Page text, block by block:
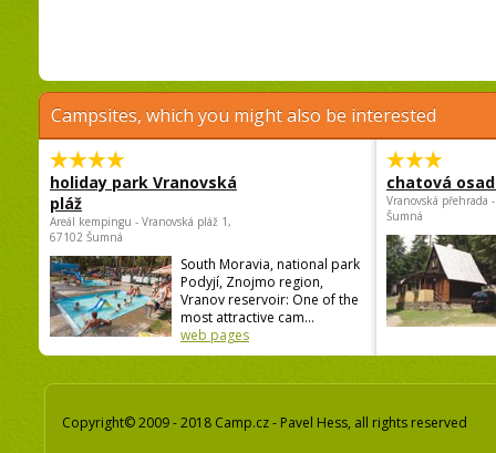
Campsites, which you might also be interested
holiday park Vranovská
pláž
Areál kempingu - Vranovská pláž 1,
67102 Šumná
South Moravia, national park
Podyjí, Znojmo region,
Vranov reservoir: One of the
most attractive cam...
web pages
chatová
Vranovská přehrada
Šumná
Copyright© 2009 - 2018 Camp.cz - Pavel Hess, all rights reserved